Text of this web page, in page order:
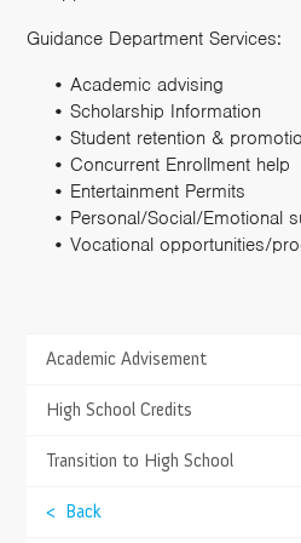
Guidance Department Services:
Academic advising
Scholarship Information
Student retention &
Concurrent Enrollment help
Entertainment Permits
Personal/Social/Emotional
Vocational opportunities/
Academic Advisement
High School Credits
Transition to High School
< Back
TESTIMONIALS
The Springs education
to work and life experience as
standardization.